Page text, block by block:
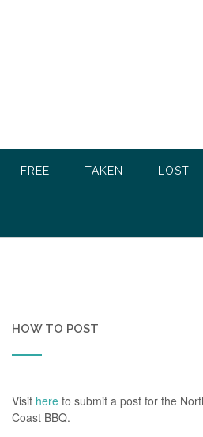
FREE TAKEN LOST
HOW TO POST
Visit here to submit a post for the
Coast BBQ.